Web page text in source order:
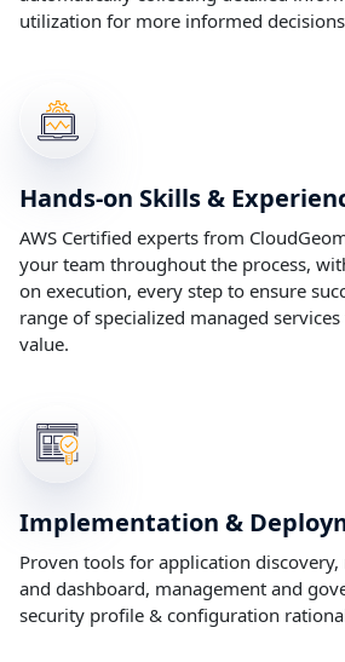
utilization for more informed
Hands-on Skills &
AWS Certified experts from
your team throughout the process,
on execution, every step to ensure
range of specialized managed
value.
Implementation &
Proven tools for application
and dashboard, management and
security profile & configuration